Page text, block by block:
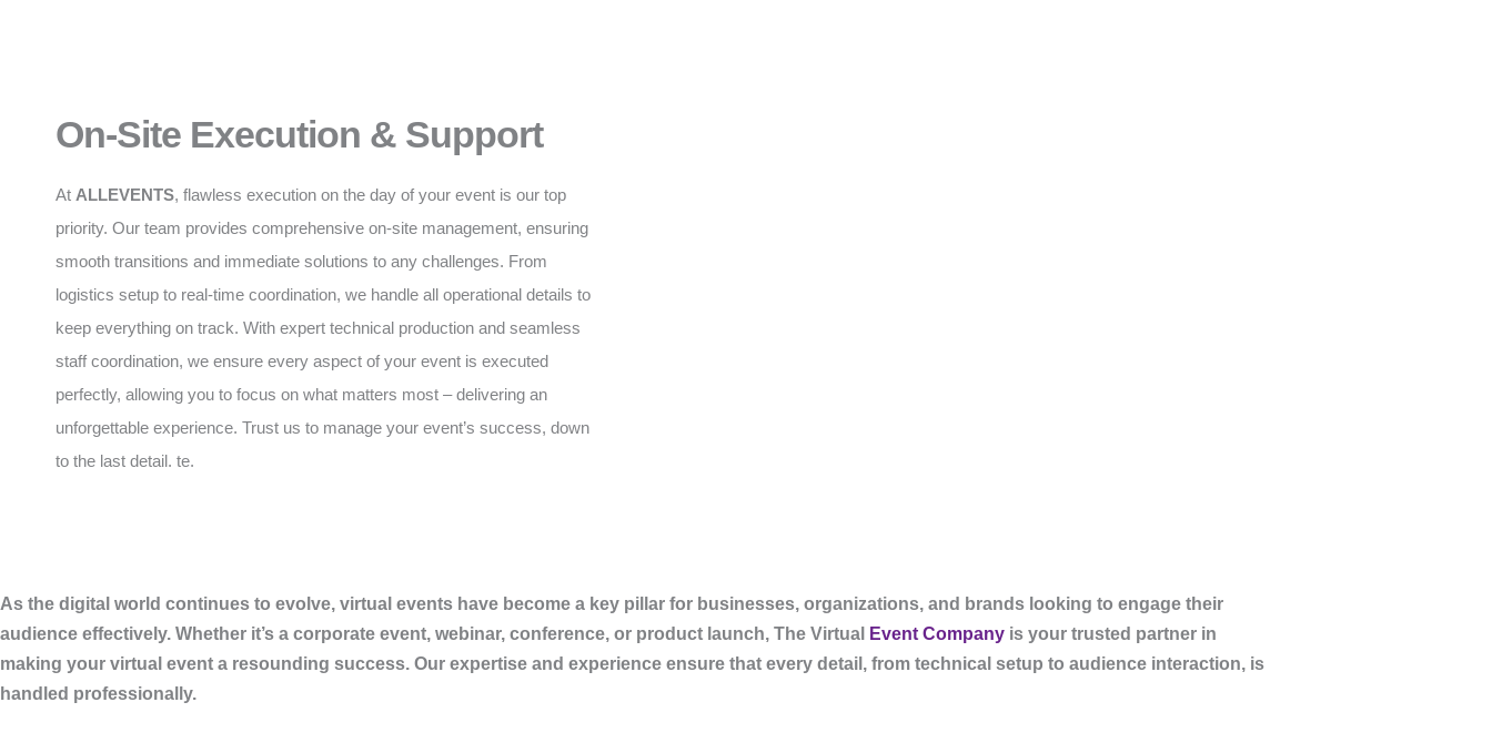
On-Site Execution & Support
At ALLEVENTS, flawless execution on the day of your event is our top
priority. Our team provides comprehensive on-site management, ensuring
smooth transitions and immediate solutions to any challenges. From
logistics setup to real-time coordination, we handle all operational details to
keep everything on track. With expert technical production and seamless
staff coordination, we ensure every aspect of your event is executed
perfectly, allowing you to focus on what matters most – delivering an
unforgettable experience. Trust us to manage your event’s success, down
to the last detail. te.
As the digital world continues to evolve, virtual events have become a key pillar for businesses, organizations, and brands looking to engage their
audience effectively. Whether it’s a corporate event, webinar, conference, or product launch, The Virtual
Event Company is your trusted partner in
making your virtual event a resounding success. Our expertise and experience ensure that every detail, from technical setup to audience interaction, is
handled professionally.